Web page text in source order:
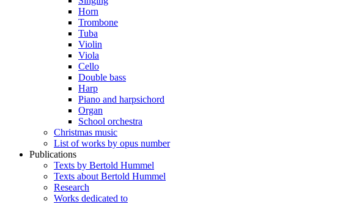
Horn
Trombone
Tuba
Violin
Viola
Cello
Double bass
Harp
Piano and harpsichord
Organ
School orchestra
Christmas music
List of works by opus number
Publications
Texts by Bertold Hummel
Texts about Bertold Hummel
Research
Works dedicated to